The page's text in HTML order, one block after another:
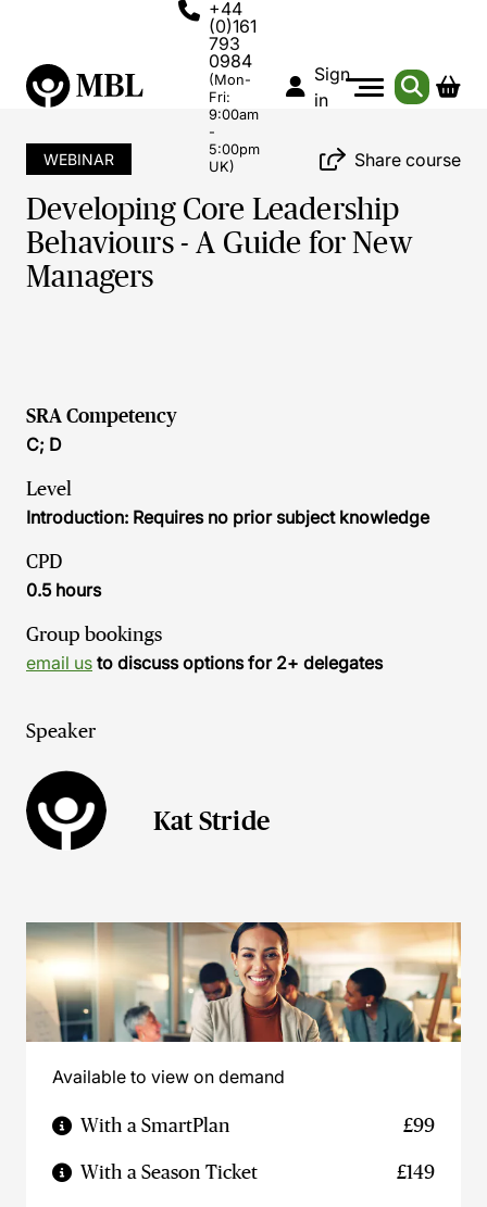
+44
(0)161
793
0984
(Mon-
Fri:
9:00am
-
5:00pm
UK)
Sign
in
WEBINAR Share course
Developing Core Leadership
Behaviours - A Guide for New
Managers
SRA Competency
C; D
Level
Introduction: Requires no prior subject knowledge
CPD
0.5 hours
Group bookings
email us to discuss options for 2+ delegates
Speaker
Kat Stride
Available to view on demand
With a SmartPlan £99
With a Season Ticket £149